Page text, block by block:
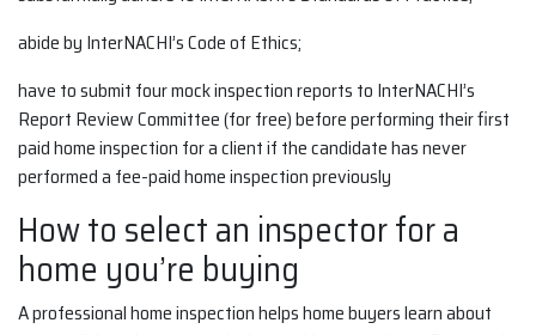
abide by InterNACHI’s Code of Ethics;
have to submit four mock inspection reports to InterNACHI’s
Report Review Committee (for free) before performing their first
paid home inspection for a client if the candidate has never
performed a fee-paid home inspection previously
How to select an inspector for a
home you’re buying
A professional home inspection helps home buyers learn about